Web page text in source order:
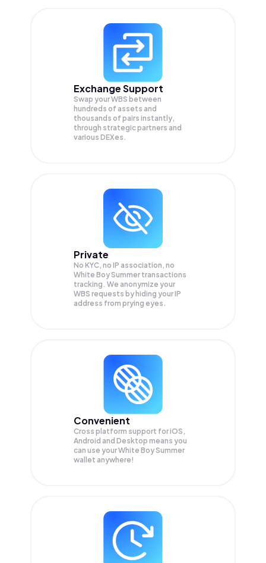
Exchange Support
Swap yourWBS between
hundreds of assets and
thousands of pairs instantly,
through strategic partners and
various DEXes.
Private
No KYC, no IP association, no
White Boy Summer transactions
tracking. We anonymize your
WBS requests by hiding your IP
address from prying eyes.
Convenient
Cross platform support for iOS,
Android and Desktop means you
can use your White Boy Summer
wallet anywhere!